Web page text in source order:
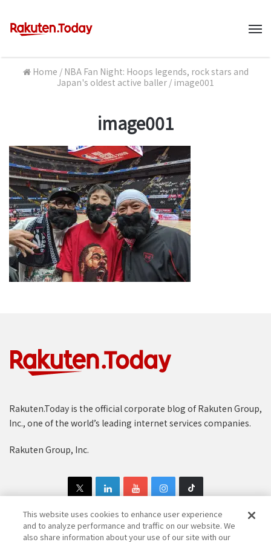
Home / NBA Fan Night: Hoops legends, rock stars and
Japan's oldest active baller / image001
image001
Rakuten.Today is the official corporate blog of Rakuten Group,
Inc., one of the world’s leading internet services companies.
Rakuten Group, Inc.
This website uses cookies to enhance user experience
and to analyze performance and traffic on our website. We
also share information about your use of our site with our